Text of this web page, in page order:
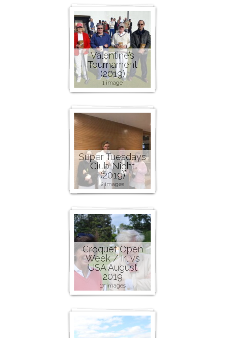
Valentine’s
Tournament
(2019)
1 image
Super Tuesdays
Club Night
(2019)
2 images
Croquet Open
Week / Irl vs
USA August
2019
17 images